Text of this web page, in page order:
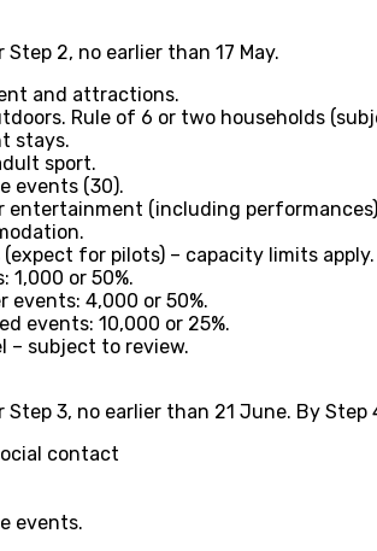
2, no earlier than 17 May.
and attractions.
Rule of 6 or two households
stays.
sport.
events (30).
entertainment (including
for pilots) – capacity limits apply.
1,000 or 50%.
events: 4,000 or 50%.
events: 10,000 or 25%.
– subject to review.
3, no earlier than 21 June. By
contact
events.